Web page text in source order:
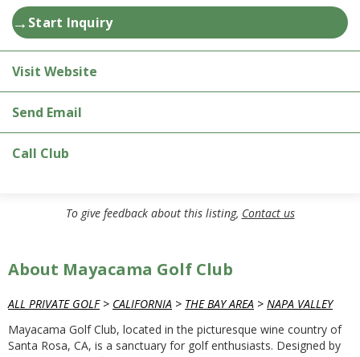
→ Start Inquiry
Visit Website
Send Email
Call Club
To give feedback about this listing, Contact us
About Mayacama Golf Club
ALL PRIVATE GOLF> CALIFORNIA > THE BAY AREA > NAPA VALLEY
Mayacama Golf Club, located in the picturesque wine country of
Santa Rosa, CA, is a sanctuary for golf enthusiasts. Designed by